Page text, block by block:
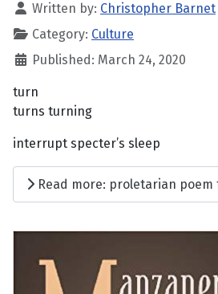
Written by: Christopher Barnet
Category: Culture
Published: March 24, 2020
turn
turns turning
interrupt specter’s sleep
Read more: proletarian